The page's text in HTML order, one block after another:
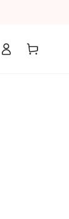
in
Cart